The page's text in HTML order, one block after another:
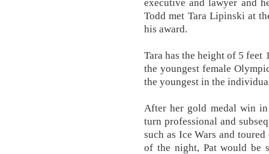
executive and lawyer and
Todd met Tara Lipinski at
his award.
Tara has the height of 5
the youngest female
the youngest in the
After her gold medal win
turn professional and
such as Ice Wars and
of the night, Pat would be